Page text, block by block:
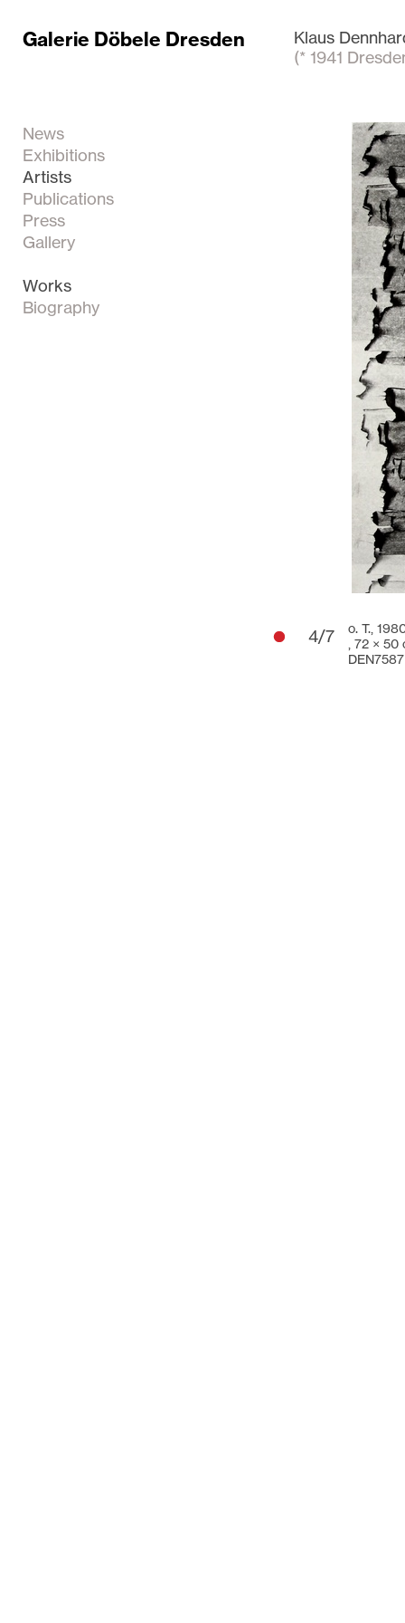
Galerie Döbele Dresden
Klaus
(* 1941
News
Exhibitions
Artists
Publications
Press
Gallery
Works
Biography
4/7
o. T.,
72 × 50
DEN7587